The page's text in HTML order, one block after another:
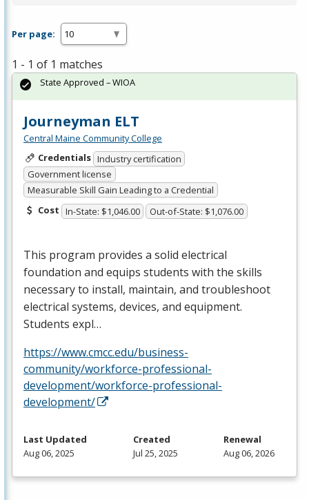
Per page:
1 - 1 of 1 matches
Journeyman ELT
Central Maine Community College
Credentials Industry certification
Government license
Measurable Skill Gain Leading to a Credential
Cost In-State: $1,046.00 Out-of-State: $1,076.00
This program provides a solid electrical
foundation and equips students with the skills
necessary to install, maintain, and troubleshoot
electrical systems, devices, and equipment.
Students expl…
https://www.cmcc.edu/business-
community/workforce-professional-
development/workforce-professional-
development/
State Approved – WIOA
Last Updated
Aug 06, 2025
Created
Jul 25, 2025
Renewal
Aug 06, 2026